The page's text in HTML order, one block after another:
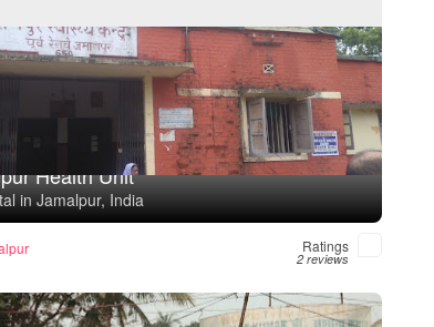
Health Unit
in Jamalpur, India
Ratings
2 reviews